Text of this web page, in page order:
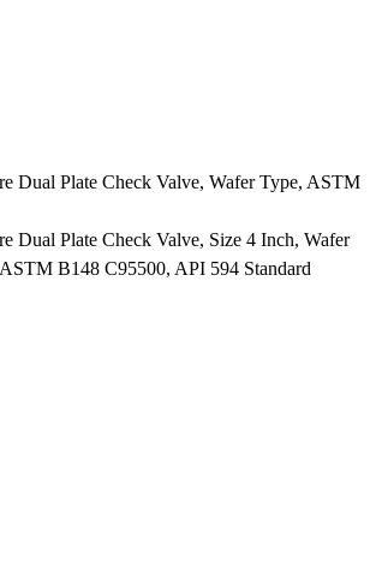
Dual Plate Check Valve, Wafer Type, ASTM
Dual Plate Check Valve, Size 4 Inch, Wafer
B148 C95500, API 594 Standard